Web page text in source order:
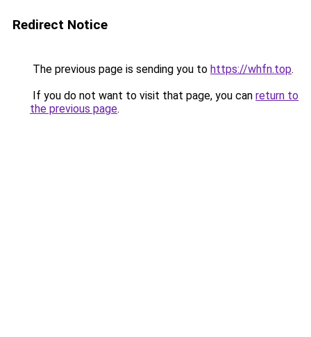
Redirect Notice
The previous page is sending you to https://whfn.top.
If you do not want to visit that page, you can return to
the previous page.